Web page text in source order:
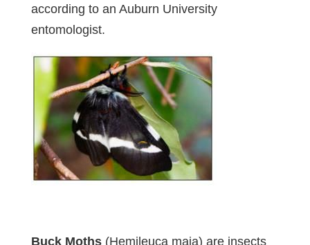
according to an Auburn University
entomologist.
Buck Moths(Hemileuca maia) are insects